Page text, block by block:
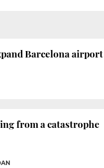
Barcelona airport
from a catastrophe